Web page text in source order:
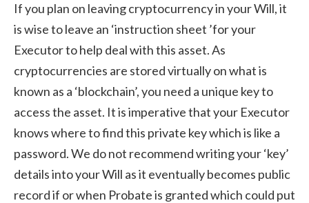
If you plan on leaving cryptocurrency in your Will, it
is wise to leave an ‘instruction sheet ’for your
Executor to help deal with this asset. As
cryptocurrencies are stored virtually on what is
known as a ‘blockchain’, you need a unique key to
access the asset. It is imperative that your Executor
knows where to find this private key which is like a
password. We do not recommend writing your ‘key’
details into your Will as it eventually becomes public
record if or when Probate is granted which could put